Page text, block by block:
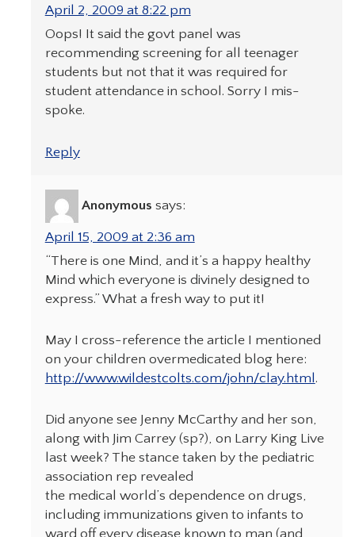
April 2, 2009 at 8:22 pm
Oops! It said the govt panel was
recommending screening for all teenager
students but not that it was required for
student attendance in school. Sorry I mis-
spoke.
Reply
Anonymous says:
April 15, 2009 at 2:36 am
“There is one Mind, and it’s a happy healthy
Mind which everyone is divinely designed to
express.” What a fresh way to put it!
May I cross-reference the article I mentioned
on your children overmedicated blog here:
http://www.wildestcolts.com/john/clay.html.
Did anyone see Jenny McCarthy and her son,
along with Jim Carrey (sp?), on Larry King Live
last week? The stance taken by the pediatric
association rep revealed
the medical world’s dependence on drugs,
including immunizations given to infants to